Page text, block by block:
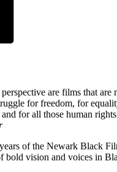
are films that are
for freedom, for
and for all those human
of the Newark Black
bold vision and voices in